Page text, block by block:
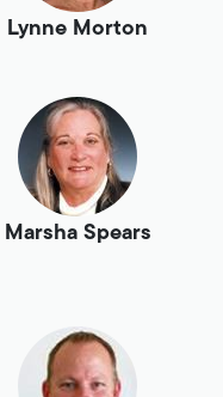
Lynne Morton
Marsha Spears